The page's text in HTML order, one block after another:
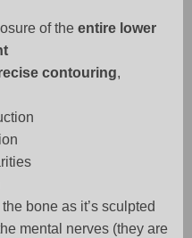
of the entire lower
contouring,
bone as it’s sculpted
mental nerves (they are